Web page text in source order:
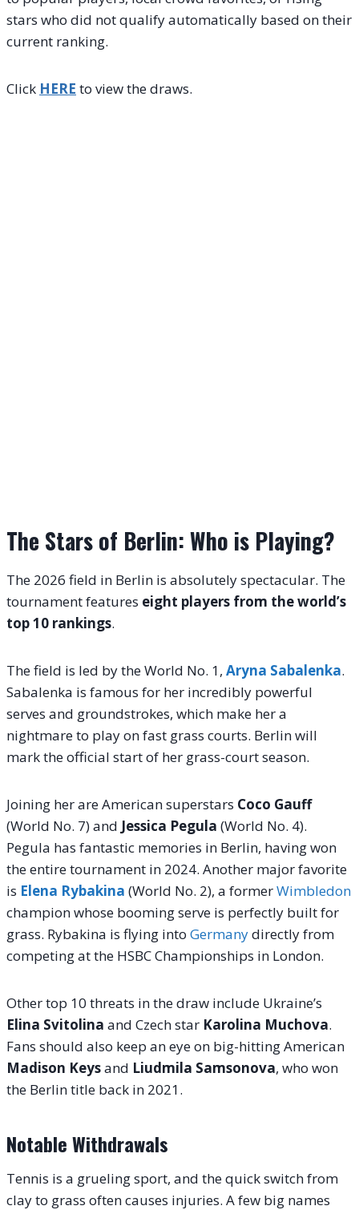
stars who did not qualify automatically based on their
current ranking.
Click HERE to view the draws.
The Stars of Berlin: Who is Playing?
The 2026 field in Berlin is absolutely spectacular. The
tournament features eight players from the world’s
top 10 rankings.
The field is led by the World No. 1, Aryna Sabalenka.
Sabalenka is famous for her incredibly powerful
serves and groundstrokes, which make her a
nightmare to play on fast grass courts. Berlin will
mark the official start of her grass-court season.
Joining her are American superstars Coco Gauff
(World No. 7) and Jessica Pegula (World No. 4).
Pegula has fantastic memories in Berlin, having won
the entire tournament in 2024. Another major favorite
is Elena Rybakina (World No. 2), a formerWimbledon
champion whose booming serve is perfectly built for
grass. Rybakina is flying into Germanydirectly from
competing at the HSBC Championships in London.
Other top 10 threats in the draw include Ukraine’s
Elina Svitolina and Czech star Karolina Muchova.
Fans should also keep an eye on big-hitting American
Madison Keysand Liudmila Samsonova, who won
the Berlin title back in 2021.
Notable Withdrawals
Tennis is a grueling sport, and the quick switch from
clay to grass often causes injuries. A few big names